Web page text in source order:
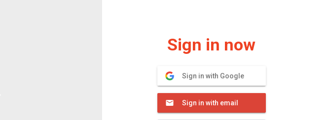
Sign in now
Sign in with Google
Sign in with email